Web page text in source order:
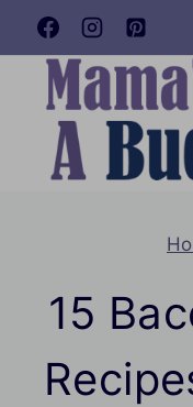
Skip
to
content
15